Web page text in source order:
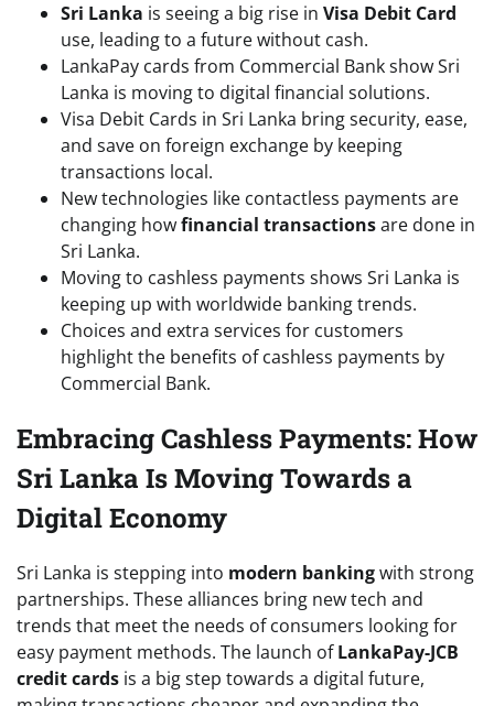
Sri Lanka is seeing a big rise in Visa Debit Card
use, leading to a future without cash.
LankaPay cards from Commercial Bank show Sri
Lanka is moving to digital financial solutions.
Visa Debit Cards in Sri Lanka bring security, ease,
and save on foreign exchange by keeping
transactions local.
New technologies like contactless payments are
changing howfinancial transactionsare done in
Sri Lanka.
Moving to cashless payments shows Sri Lanka is
keeping up with worldwide banking trends.
Choices and extra services for customers
highlight the benefits of cashless payments by
Commercial Bank.
Embracing Cashless Payments: How
Sri Lanka Is Moving Towards a
Digital Economy
Sri Lanka is stepping into modern bankingwith strong
partnerships. These alliances bring new tech and
trends that meet the needs of consumers looking for
easy payment methods. The launch ofLankaPay-JCB
credit cards is a big step towards a digital future,